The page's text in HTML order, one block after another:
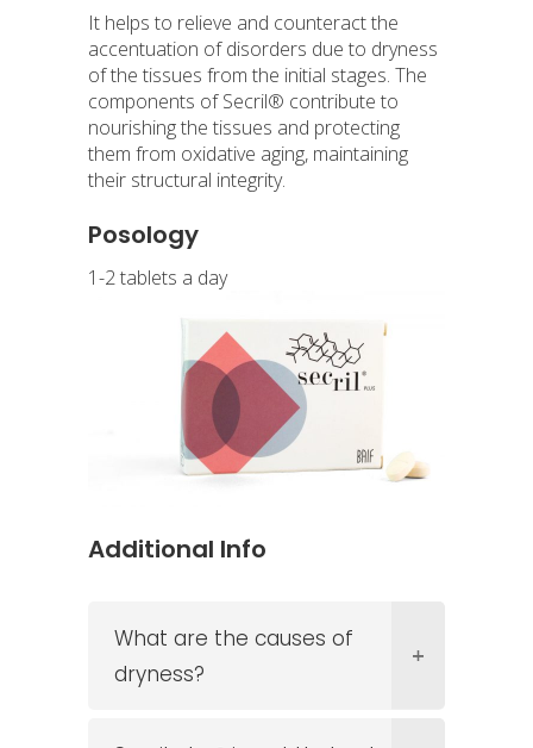
It helps to relieve and counteract the
accentuation of disorders due to dryness
of the tissues from the initial stages. The
components of Secril® contribute to
nourishing the tissues and protecting
them from oxidative aging, maintaining
their structural integrity.
Posology
1-2 tablets a day
Additional Info
What are the causes of
dryness?